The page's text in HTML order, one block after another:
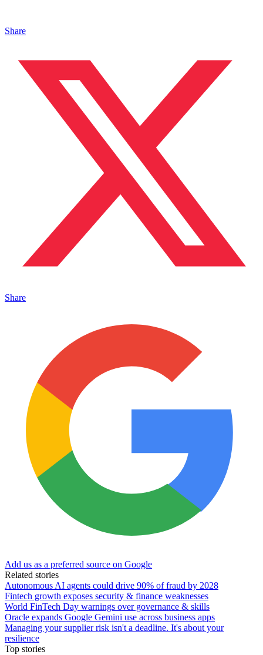
Share
Share
Add us as a preferred source on Google
Related stories
Autonomous AI agents could drive 90% of fraud by 2028
Fintech growth exposes security & finance weaknesses
World FinTech Day warnings over governance & skills
Oracle expands Google Gemini use across business apps
Managing your supplier risk isn't a deadline. It's about your
resilience
Top stories